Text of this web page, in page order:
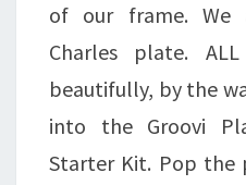
of our frame. We
Charles plate.
beautifully, by the
into the Groovi
Starter Kit. Pop